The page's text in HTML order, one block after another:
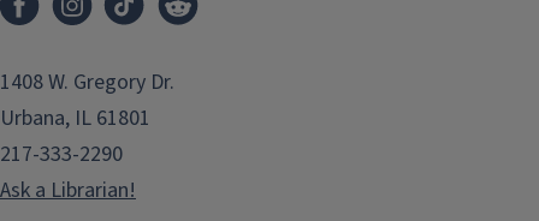
1408 W. Gregory Dr.
Urbana, IL 61801
217-333-2290
Ask a Librarian!